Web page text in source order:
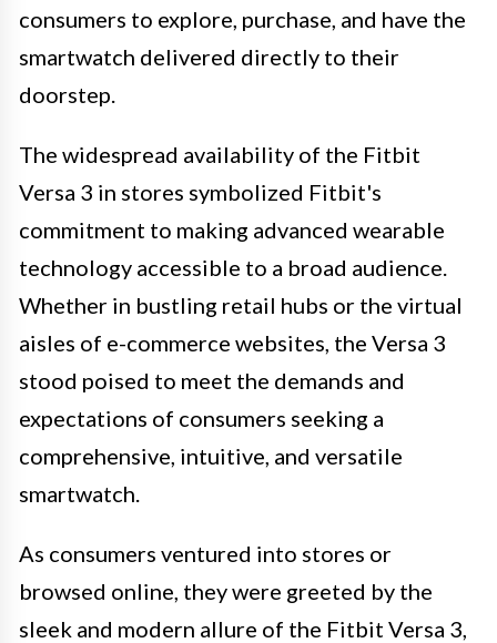
consumers to explore, purchase, and have the
smartwatch delivered directly to their
doorstep.
The widespread availability of the Fitbit
Versa 3 in stores symbolized Fitbit's
commitment to making advanced wearable
technology accessible to a broad audience.
Whether in bustling retail hubs or the virtual
aisles of e-commerce websites, the Versa 3
stood poised to meet the demands and
expectations of consumers seeking a
comprehensive, intuitive, and versatile
smartwatch.
As consumers ventured into stores or
browsed online, they were greeted by the
sleek and modern allure of the Fitbit Versa 3,